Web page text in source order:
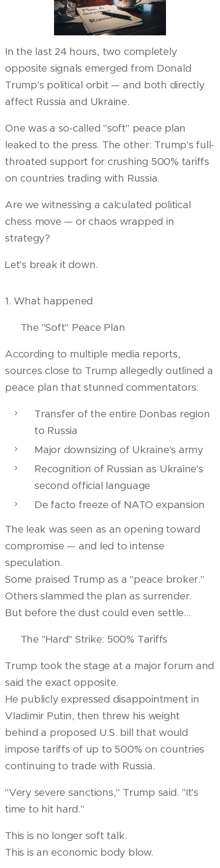
In the last 24 hours, two completely
opposite signals emerged from Donald
Trump's political orbit — and both directly
affect Russia and Ukraine.
One was a so-called "soft" peace plan
leaked to the press. The other: Trump's full-
throated support for crushing 500% tariffs
on countries trading with Russia.
Are we witnessing a calculated political
chess move — or chaos wrapped in
strategy?
Let's break it down.
1. What happened
🕊 The "Soft" Peace Plan
According to multiple media reports,
sources close to Trump allegedly outlined a
peace plan that stunned commentators:
Transfer of the entire Donbas region
to Russia
Major downsizing of Ukraine's army
Recognition of Russian as Ukraine's
second official language
De facto freeze of NATO expansion
The leak was seen as an opening toward
compromise — and led to intense
speculation.
Some praised Trump as a "peace broker."
Others slammed the plan as surrender.
But before the dust could even settle...
🛡 The "Hard" Strike: 500% Tariffs
Trump took the stage at a major forum and
said the exact opposite.
He publicly expressed disappointment in
Vladimir Putin, then threw his weight
behind a proposed U.S. bill that would
impose tariffs of up to 500% on countries
continuing to trade with Russia.
"Very severe sanctions," Trump said. "It's
time to hit hard."
This is no longer soft talk.
This is an economic body blow.